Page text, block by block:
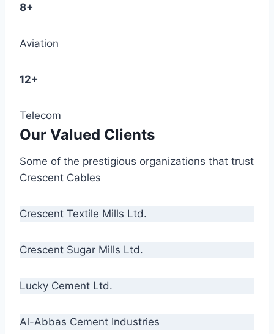
8+
Aviation
12+
Telecom
Our Valued Clients
Some of the prestigious organizations that trust
Crescent Cables
Crescent Textile Mills Ltd.
Crescent Sugar Mills Ltd.
Lucky Cement Ltd.
Al-Abbas Cement Industries